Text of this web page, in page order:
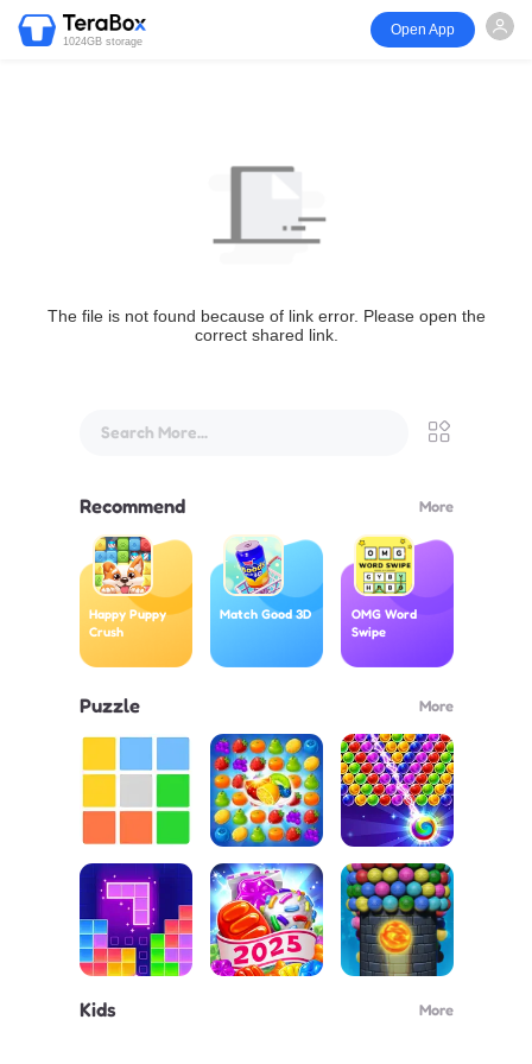
1024GB storage
Open App
The file is not found because of link error. Please open the
correct shared link.